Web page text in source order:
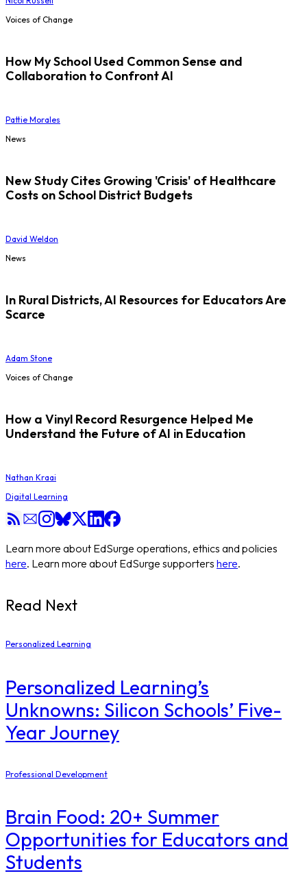
Voices of Change
How My School Used Common Sense and
Collaboration to Confront AI
Pattie Morales
News
New Study Cites Growing 'Crisis' of Healthcare
Costs on School District Budgets
David Weldon
News
In Rural Districts, AI Resources for Educators Are
Scarce
Adam Stone
Voices of Change
How a Vinyl Record Resurgence Helped Me
Understand the Future of AI in Education
Nathan Kraai
Digital Learning
Learn more about EdSurge operations, ethics and policies
here. Learn more about EdSurge supporters here.
Read Next
Personalized Learning
Personalized Learning’s
Unknowns: Silicon Schools’ Five-
Year Journey
Professional Development
Brain Food: 20+ Summer
Opportunities for Educators and
Students